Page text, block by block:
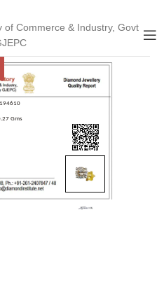
of Commerce & Industry, Govt
Gms